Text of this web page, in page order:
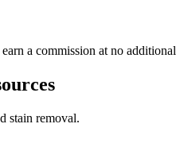
a commission at no
stain removal.